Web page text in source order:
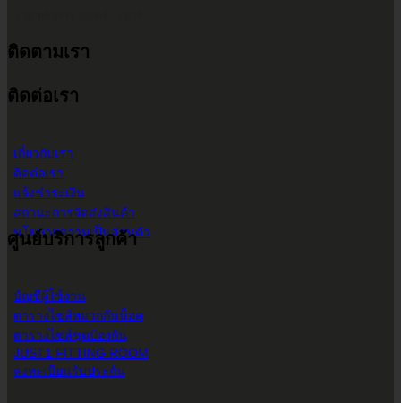
9.00 น. - 17.30 น.
ติดตามเรา
ติดต่อเรา
เกี่ยวกับเรา
ติดต่อเรา
แจ้งชำระเงิน
สถานะการจัดส่งสินค้า
นโยบายความเป็นส่วนตัว
ศูนย์บริการลูกค้า
บัญชีผู้ใช้งาน
ตารางไซส์หมวกกันน็อค
ตารางไซส์ชุดป้องกัน
JUST1 FITTING ROOM
ลงทะเบียนรับประกัน